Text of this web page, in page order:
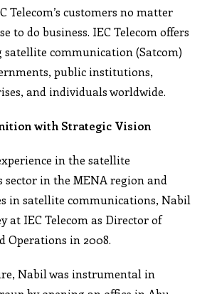
Telecom’s customers no matter
to do business. IEC Telecom offers
communication (Satcom)
public institutions,
and individuals worldwide.
with Strategic Vision
in the satellite
in the MENA region and
in satellite communications, Nabil
at IEC Telecom as Director of
Operations in 2008.
Nabil was instrumental in